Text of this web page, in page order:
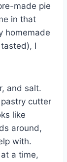
made pie
in that
homemade
I
and salt.
cutter
like
around,
with.
a time,